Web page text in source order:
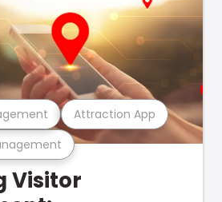
Attraction App
Visitor